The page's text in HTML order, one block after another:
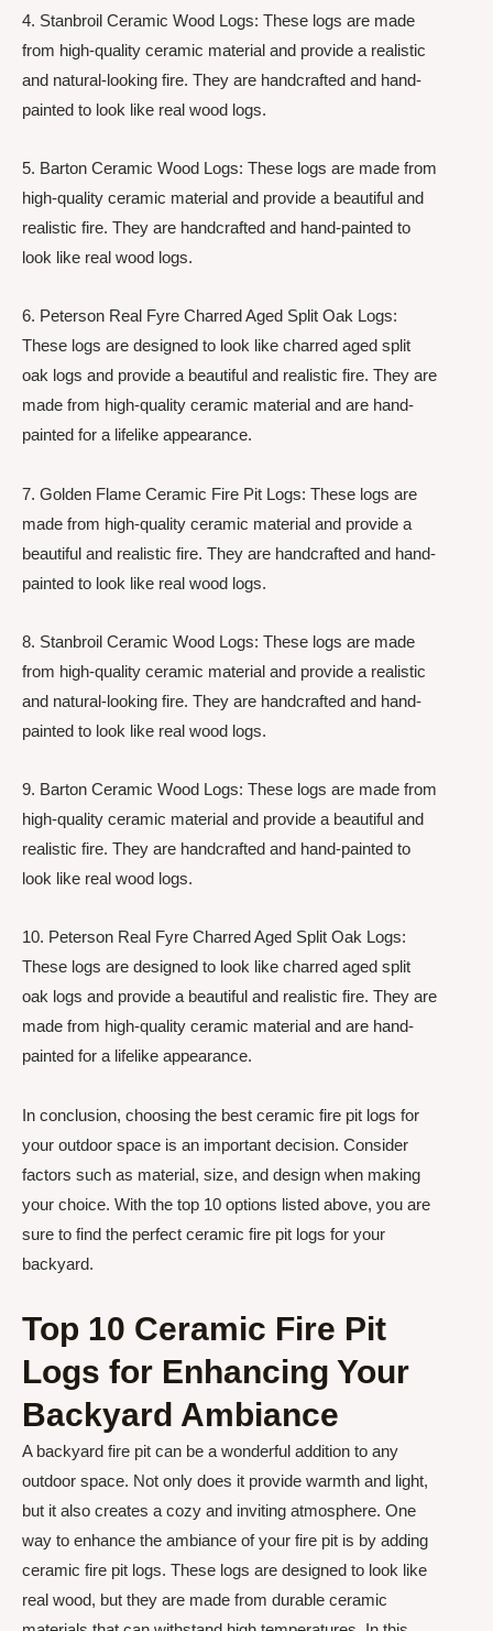
4. Stanbroil Ceramic Wood Logs: These logs are made
from high-quality ceramic material and provide a realistic
and natural-looking fire. They are handcrafted and hand-
painted to look like real wood logs.
5. Barton Ceramic Wood Logs: These logs are made from
high-quality ceramic material and provide a beautiful and
realistic fire. They are handcrafted and hand-painted to
look like real wood logs.
6. Peterson Real Fyre Charred Aged Split Oak Logs:
These logs are designed to look like charred aged split
oak logs and provide a beautiful and realistic fire. They are
made from high-quality ceramic material and are hand-
painted for a lifelike appearance.
7. Golden Flame Ceramic Fire Pit Logs: These logs are
made from high-quality ceramic material and provide a
beautiful and realistic fire. They are handcrafted and hand-
painted to look like real wood logs.
8. Stanbroil Ceramic Wood Logs: These logs are made
from high-quality ceramic material and provide a realistic
and natural-looking fire. They are handcrafted and hand-
painted to look like real wood logs.
9. Barton Ceramic Wood Logs: These logs are made from
high-quality ceramic material and provide a beautiful and
realistic fire. They are handcrafted and hand-painted to
look like real wood logs.
10. Peterson Real Fyre Charred Aged Split Oak Logs:
These logs are designed to look like charred aged split
oak logs and provide a beautiful and realistic fire. They are
made from high-quality ceramic material and are hand-
painted for a lifelike appearance.
In conclusion, choosing the best ceramic fire pit logs for
your outdoor space is an important decision. Consider
factors such as material, size, and design when making
your choice. With the top 10 options listed above, you are
sure to find the perfect ceramic fire pit logs for your
backyard.
Top 10 Ceramic Fire Pit
Logs for Enhancing Your
Backyard Ambiance
A backyard fire pit can be a wonderful addition to any
outdoor space. Not only does it provide warmth and light,
but it also creates a cozy and inviting atmosphere. One
way to enhance the ambiance of your fire pit is by adding
ceramic fire pit logs. These logs are designed to look like
real wood, but they are made from durable ceramic